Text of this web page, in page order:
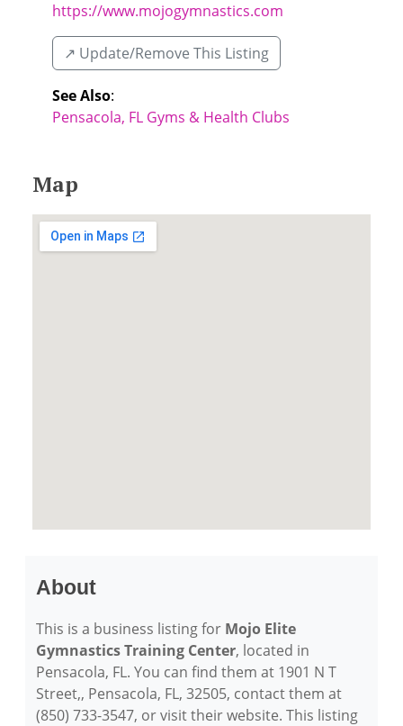
https://www.mojogymnastics.com
↗️ Update/Remove This Listing
See Also:
Pensacola, FL Gyms & Health Clubs
Map
About
This is a business listing for Mojo Elite
Gymnastics Training Center, located in
Pensacola, FL. You can find them at 1901 N T
Street,, Pensacola, FL, 32505, contact them at
(850) 733-3547, or visit their website. This listing